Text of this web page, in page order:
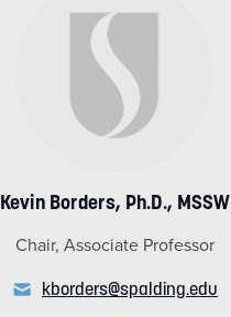
Kevin Borders, Ph.D., MSSW
Chair, Associate Professor
kborders@spalding.edu